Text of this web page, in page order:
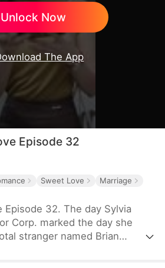
Unlock Now
The App
Episode 32
Sweet Love
Marriage
Episode 32. The day Sylvia
Corp. marked the day she
stranger named Brian